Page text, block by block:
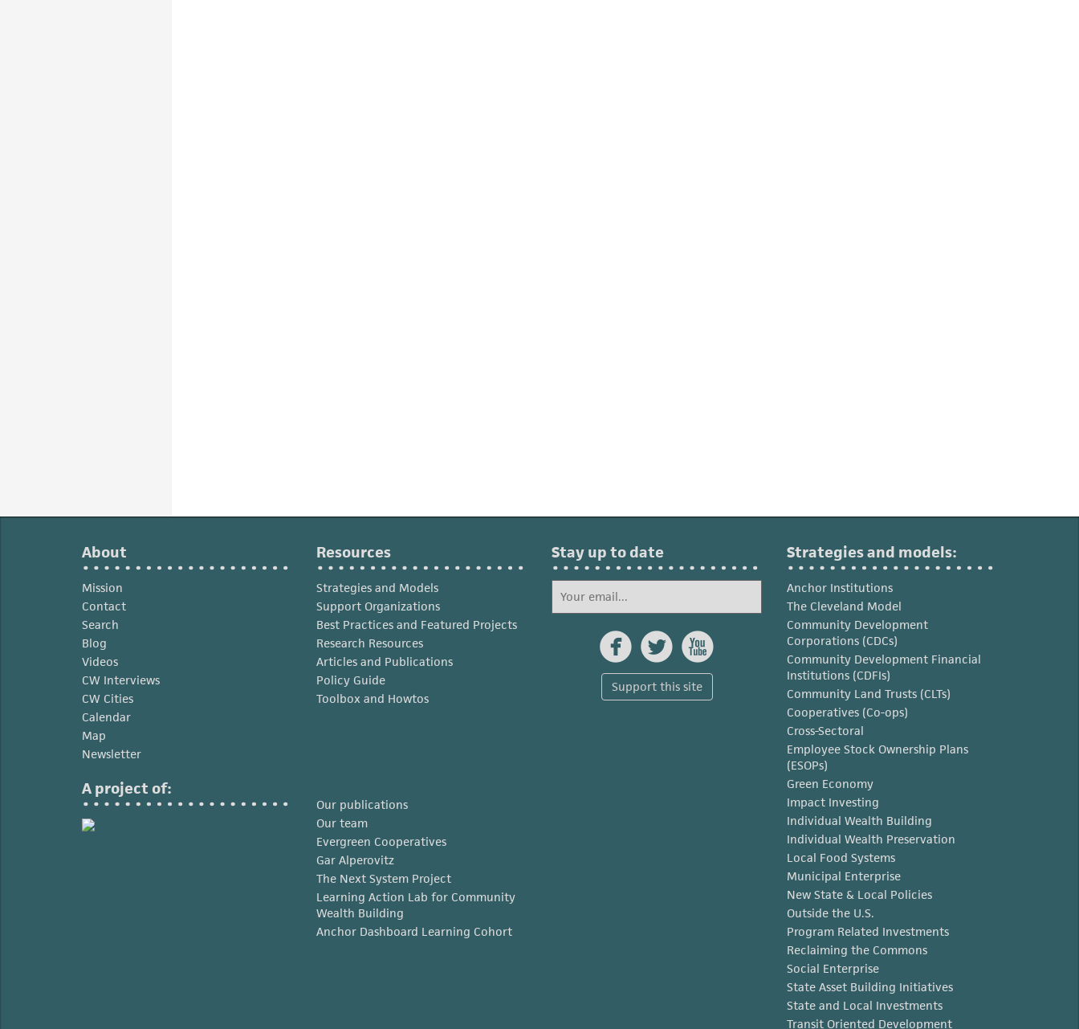
About
Mission
Contact
Search
Blog
Videos
CW Interviews
CW Cities
Calendar
Map
Newsletter
Resources
Strategies and Models
Support Organizations
Best Practices and Featured Projects
Research Resources
Articles and Publications
Policy Guide
Toolbox and Howtos
Stay up to date
  
Support this site
A project of:
Our publications
Our team
Evergreen Cooperatives
Gar Alperovitz
The Next System Project
Learning Action Lab for Community
Wealth Building
Anchor Dashboard Learning Cohort
Strategies and models:
Anchor Institutions
The Cleveland Model
Community Development
Corporations (CDCs)
Community Development Financial
Institutions (CDFIs)
Community Land Trusts (CLTs)
Cooperatives (Co-ops)
Cross-Sectoral
Employee Stock Ownership Plans
(ESOPs)
Green Economy
Impact Investing
Individual Wealth Building
Individual Wealth Preservation
Local Food Systems
Municipal Enterprise
New State & Local Policies
Outside the U.S.
Program Related Investments
Reclaiming the Commons
Social Enterprise
State Asset Building Initiatives
State and Local Investments
Transit Oriented Development